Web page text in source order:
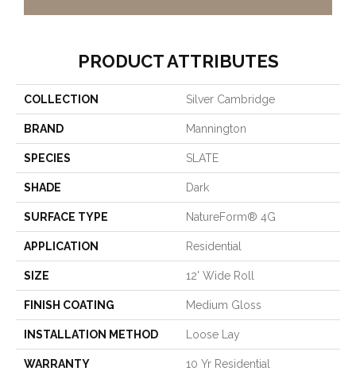
PRODUCT ATTRIBUTES
COLLECTION Silver Cambridge
BRAND Mannington
SPECIES SLATE
SHADE Dark
SURFACE TYPE NatureForm® 4G
APPLICATION Residential
SIZE 12' Wide Roll
FINISH COATING Medium Gloss
INSTALLATION METHOD Loose Lay
WARRANTY 10 Yr Residential